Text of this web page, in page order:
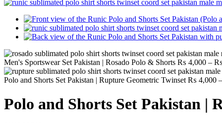
Men's Sportswear Set Pakistan | Rosado Polo & Shorts ₨ 4,000 – ₨
Polo and Shorts Set Pakistan | Rupture Geometric Twinset ₨ 4,000 –
Polo and Shorts Set Pakistan |